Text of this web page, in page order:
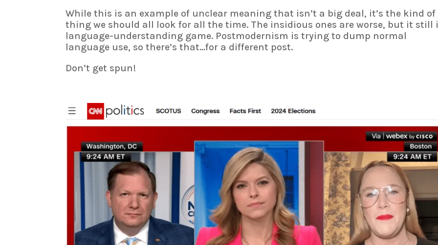
While this is an example of unclear meaning that isn’t a big deal, it’s the kind of
thing we should all look for all the time. The insidious ones are worse, but it still
language-understanding game. Postmodernism is trying to dump normal
language use, so there’s that…for a different post.
Don’t get spun!